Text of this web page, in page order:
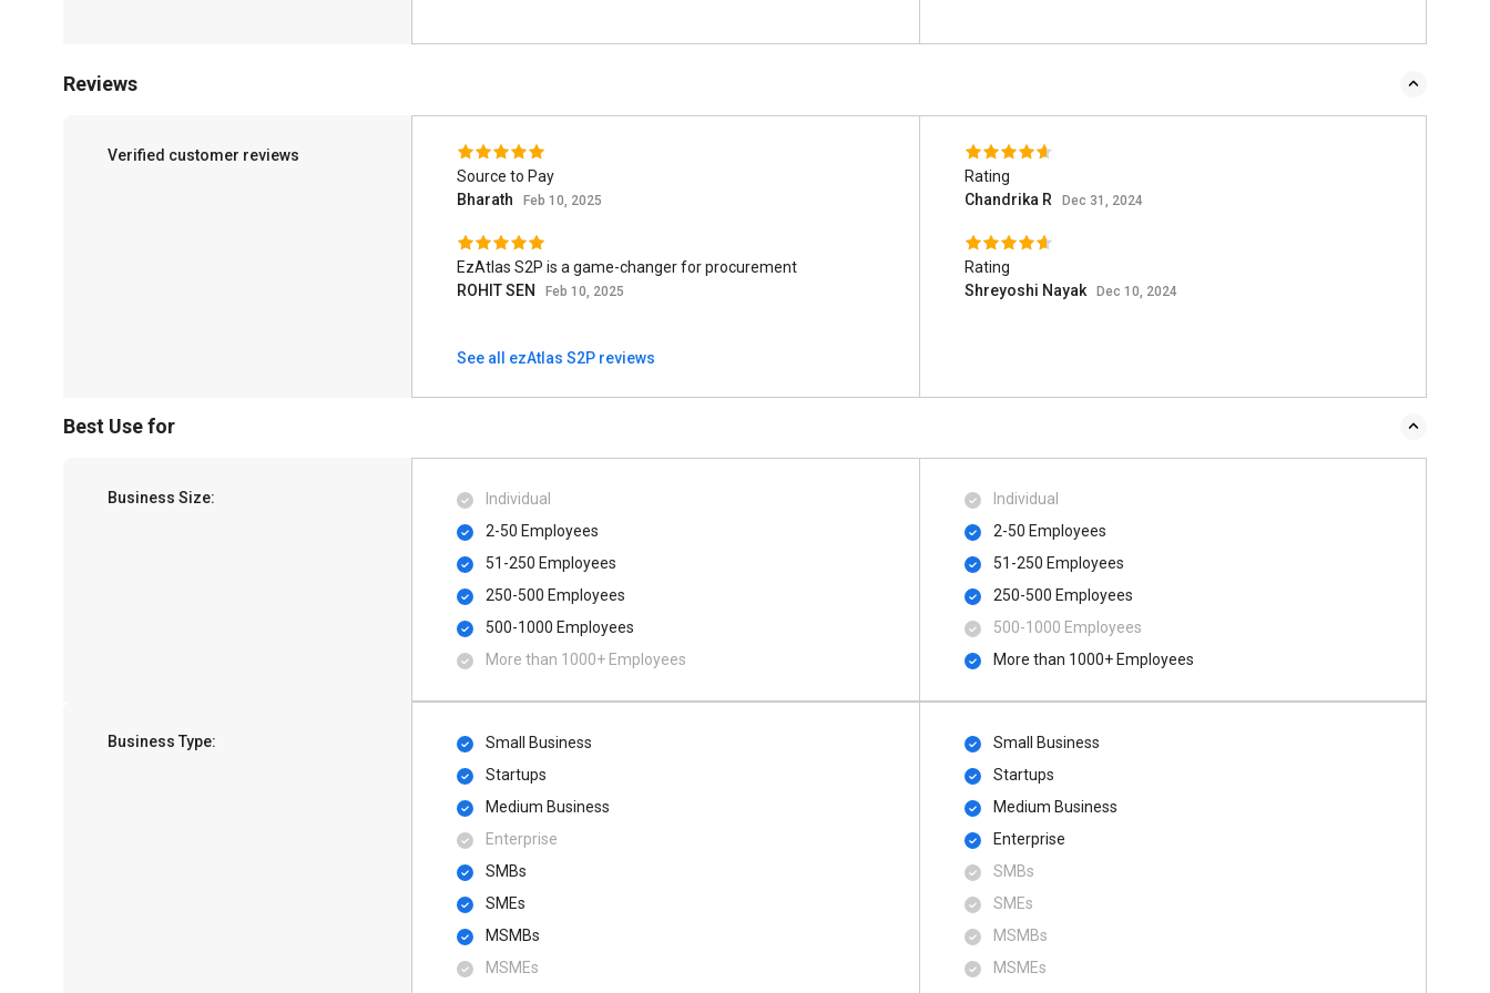
Reviews
Verified customer reviews
Source to Pay
Bharath
Feb 10, 2025
EzAtlas S2P is a game-changer for procurement
ROHIT SEN
Feb 10, 2025
See all ezAtlas S2P reviews
Rating
Chandrika R
Dec 31, 2024
Rating
Shreyoshi Nayak
Dec 10, 2024
Best Use for
Business Size:
Individual
2-50 Employees
51-250 Employees
250-500 Employees
500​-​1000 Employees
More than 1000+ Employees
Individual
2-50 Employees
51-250 Employees
250-500 Employees
500​-​1000 Employees
More than 1000+ Employees
Business Type:
Small Business
Startups
Medium Business
Enterprise
SMBs
SMEs
MSMBs
MSMEs
Small Business
Startups
Medium Business
Enterprise
SMBs
SMEs
MSMBs
MSMEs